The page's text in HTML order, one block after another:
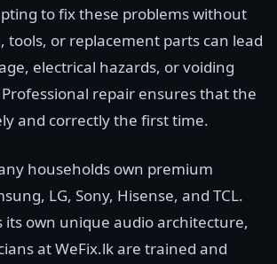
to fix these problems without
tools, or replacement parts can lead
electrical hazards, or voiding
repair ensures that the
and correctly the first time.
households own premium
LG, Sony, Hisense, and TCL.
its own unique audio architecture,
at WeFix.lk are trained and